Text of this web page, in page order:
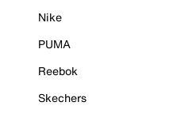
Nike
PUMA
Reebok
Skechers